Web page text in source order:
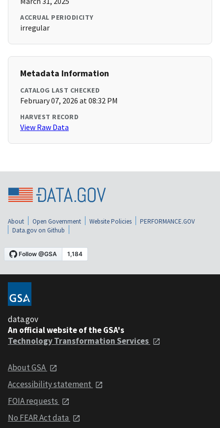
ACCRUAL PERIODICITY
irregular
Metadata Information
CATALOG LAST CHECKED
February 07, 2026 at 08:32 PM
HARVEST RECORD
View Raw Data
About Open Government Website Policies
PERFORMANCE.GOV
Data.gov on Github
data.gov
An official website of the GSA's
Technology Transformation Services
About GSA
Accessibility statement
FOIA requests
No FEAR Act data